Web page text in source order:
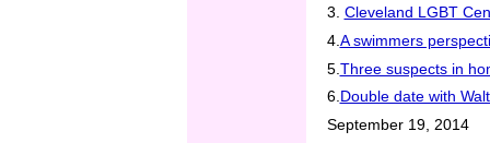
3. Cleveland LGBT
4. A swimmers
5. Three suspects in
6. Double date with
September 19, 2014